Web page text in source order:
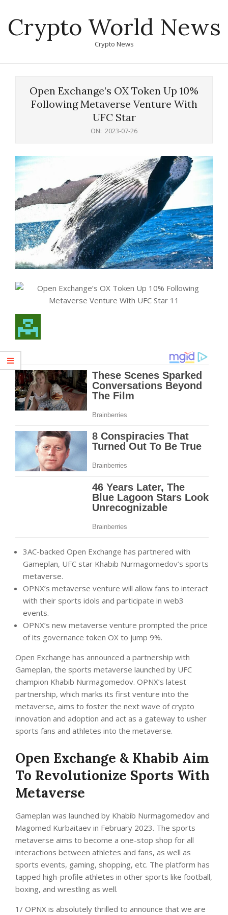
content
Crypto World News
Crypto News
Open Exchange’s OX Token Up 10%
Following Metaverse Venture With
UFC Star
ON: 2023-07-26
3AC-backed Open Exchange has partnered with
Gameplan, UFC star Khabib Nurmagomedov’s sports
metaverse.
OPNX’s metaverse venture will allow fans to interact
with their sports idols and participate in web3
events.
OPNX’s new metaverse venture prompted the price
of its governance token OX to jump 9%.
Open Exchange has announced a partnership with
Gameplan, the sports metaverse launched by UFC
champion Khabib Nurmagomedov. OPNX’s latest
partnership, which marks its first venture into the
metaverse, aims to foster the next wave of crypto
innovation and adoption and act as a gateway to usher
sports fans and athletes into the metaverse.
Open Exchange & Khabib Aim
To Revolutionize Sports With
Metaverse
Gameplan was launched by Khabib Nurmagomedov and
Magomed Kurbaitaev in February 2023. The sports
metaverse aims to become a one-stop shop for all
interactions between athletes and fans, as well as
sports events, gaming, shopping, etc. The platform has
tapped high-profile athletes in other sports like football,
boxing, and wrestling as well.
1/ OPNX is absolutely thrilled to announce that we are